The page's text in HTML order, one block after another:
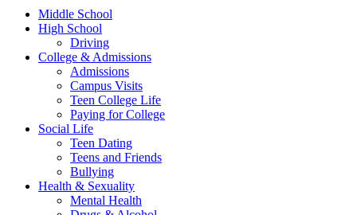
Middle School
High School
Driving
College & Admissions
Admissions
Campus Visits
Teen College Life
Paying for College
Social Life
Teen Dating
Teens and Friends
Bullying
Health & Sexuality
Mental Health